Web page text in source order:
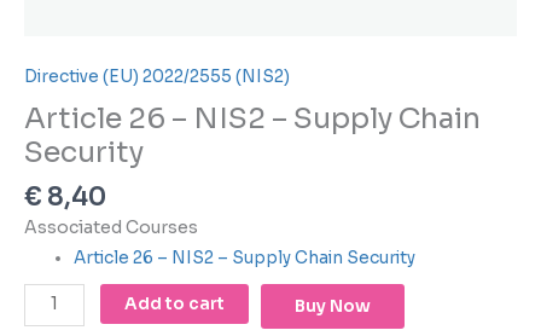
Directive (EU) 2022/2555 (NIS2)
Article 26 – NIS2 – Supply Chain
Security
€ 8,40
Associated Courses
Article 26 – NIS2 – Supply Chain Security
Add to cart Buy Now
form
this
website.
This
ADA